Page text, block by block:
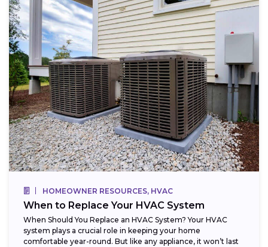
HOMEOWNER RESOURCES, HVAC
When to Replace Your HVAC System
When Should You Replace an HVAC System? Your HVAC
system plays a crucial role in keeping your home
comfortable year-round. But like any appliance, it won’t last